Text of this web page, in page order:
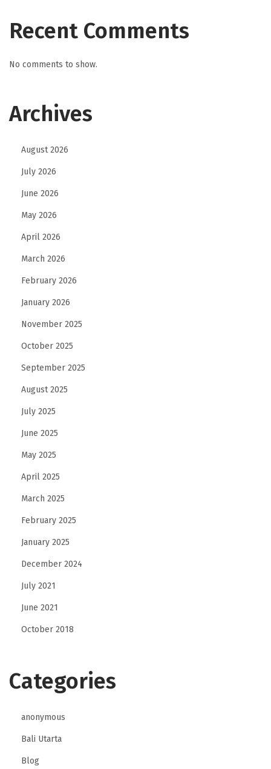
Recent Comments
No comments to show.
Archives
August 2026
July 2026
June 2026
May 2026
April 2026
March 2026
February 2026
January 2026
November 2025
October 2025
September 2025
August 2025
July 2025
June 2025
May 2025
April 2025
March 2025
February 2025
January 2025
December 2024
July 2021
June 2021
October 2018
Categories
anonymous
Bali Utarta
Blog